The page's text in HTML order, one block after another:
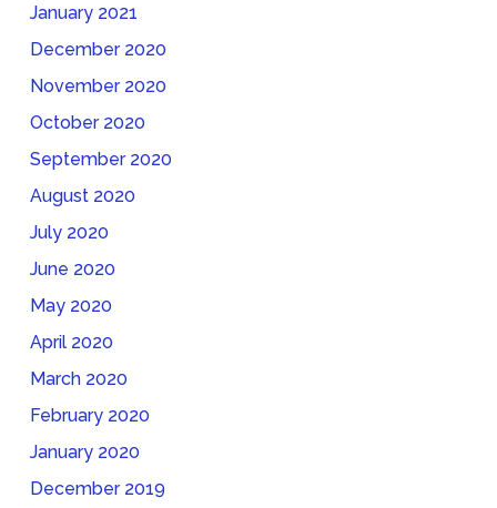
January 2021
December 2020
November 2020
October 2020
September 2020
August 2020
July 2020
June 2020
May 2020
April 2020
March 2020
February 2020
January 2020
December 2019